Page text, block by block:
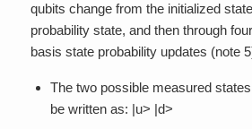
qubits change from the initialized
probability state, and then through
basis state probability updates (note
The two possible measured
be written as: |u> |d>